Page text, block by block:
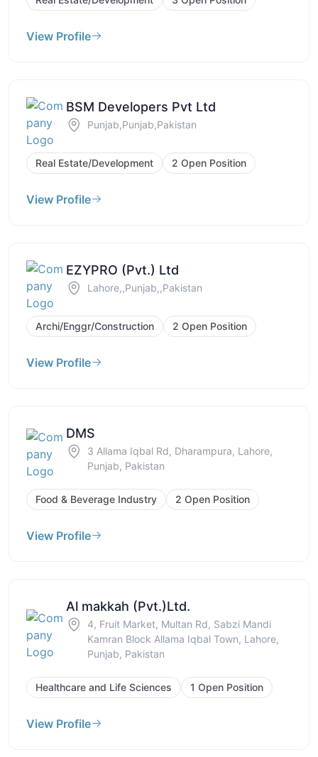
View Profile
BSM Developers Pvt Ltd
Punjab,Punjab,Pakistan
Real Estate/Development 2 Open Position
View Profile
EZYPRO (Pvt.) Ltd
Lahore,,Punjab,,Pakistan
Archi/Enggr/Construction 2 Open Position
View Profile
DMS
3 Allama Iqbal Rd, Dharampura, Lahore,
Punjab, Pakistan
Food & Beverage Industry 2 Open Position
View Profile
Al makkah (Pvt.)Ltd.
4, Fruit Market, Multan Rd, Sabzi Mandi
Kamran Block Allama Iqbal Town, Lahore,
Punjab, Pakistan
Healthcare and Life Sciences 1 Open Position
View Profile